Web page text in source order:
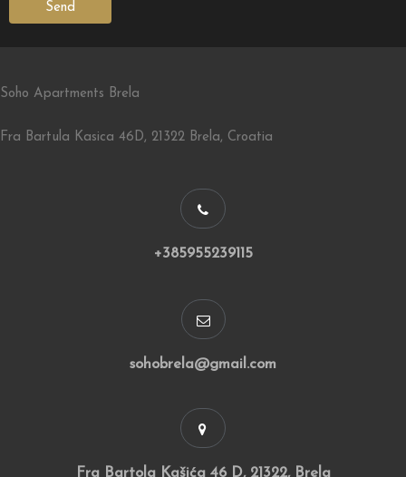
Send
Soho Apartments Brela
Fra Bartula Kasica 46D, 21322 Brela, Croatia
+385955239115
sohobrela@gmail.com
Fra Bartola Kašića 46 D, 21322, Brela